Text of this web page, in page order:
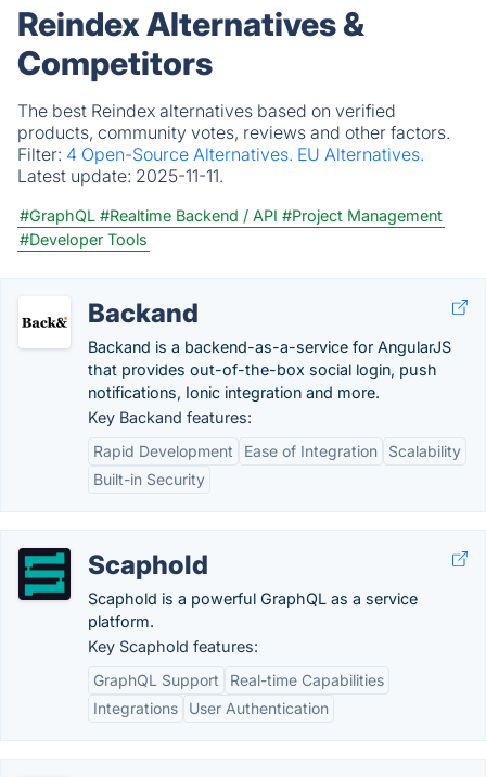
Reindex Alternatives &
Competitors
The best Reindex alternatives based on verified
products, community votes, reviews and other factors.
Filter: 4 Open-Source Alternatives. EU Alternatives.
Latest update: 2025-11-11.
#GraphQL #Realtime Backend / API #Project Management
#Developer Tools
Backand
Backand is a backend-as-a-service for AngularJS
that provides out-of-the-box social login, push
notifications, Ionic integration and more.
Key Backand features:
Rapid Development
Ease of Integration
Scalability
Built-in Security
Scaphold
Scaphold is a powerful GraphQL as a service
platform.
Key Scaphold features:
GraphQL Support
Real-time Capabilities
Integrations
User Authentication